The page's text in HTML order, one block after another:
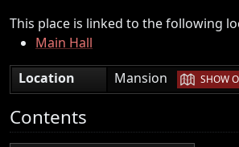
This place is linked to the following
Main Hall
Location
Mansion | SHOW
Contents